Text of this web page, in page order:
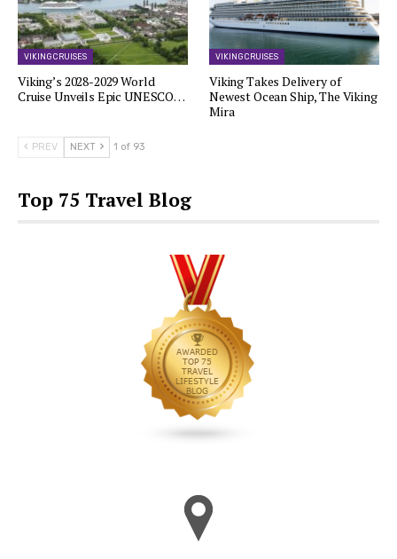
VIKING CRUISES
Viking’s 2028-2029 World
Cruise Unveils Epic UNESCO…
VIKING CRUISES
Viking Takes Delivery of
Newest Ocean Ship, The Viking
Mira
PREV NEXT 1 of 93
Top 75 Travel Blog